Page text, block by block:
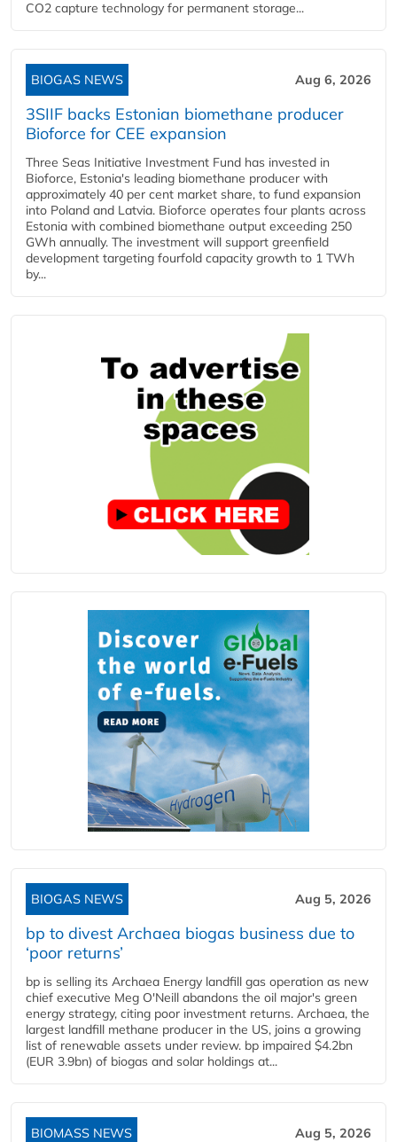
CO2 capture technology for permanent storage...
BIOGAS NEWS Aug 6, 2026
3SIIF backs Estonian biomethane producer
Bioforce for CEE expansion
Three Seas Initiative Investment Fund has invested in
Bioforce, Estonia's leading biomethane producer with
approximately 40 per cent market share, to fund expansion
into Poland and Latvia. Bioforce operates four plants across
Estonia with combined biomethane output exceeding 250
GWh annually. The investment will support greenfield
development targeting fourfold capacity growth to 1 TWh
by...
BIOGAS NEWS Aug 5, 2026
bp to divest Archaea biogas business due to
‘poor returns’
bp is selling its Archaea Energy landfill gas operation as new
chief executive Meg O'Neill abandons the oil major's green
energy strategy, citing poor investment returns. Archaea, the
largest landfill methane producer in the US, joins a growing
list of renewable assets under review. bp impaired $4.2bn
(EUR 3.9bn) of biogas and solar holdings at...
BIOMASS NEWS Aug 5, 2026